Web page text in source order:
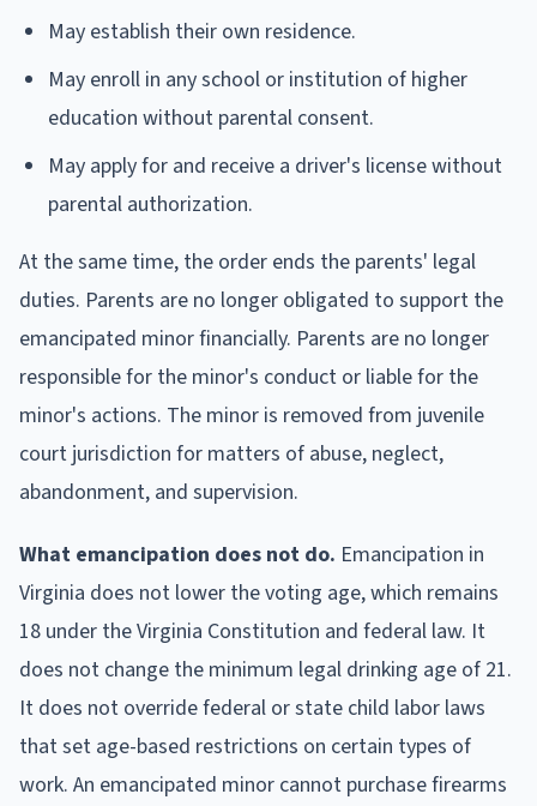
May establish their own residence.
May enroll in any school or institution of higher
education without parental consent.
May apply for and receive a driver's license without
parental authorization.
At the same time, the order ends the parents' legal
duties. Parents are no longer obligated to support the
emancipated minor financially. Parents are no longer
responsible for the minor's conduct or liable for the
minor's actions. The minor is removed from juvenile
court jurisdiction for matters of abuse, neglect,
abandonment, and supervision.
What emancipation does not do. Emancipation in
Virginia does not lower the voting age, which remains
18 under the Virginia Constitution and federal law. It
does not change the minimum legal drinking age of 21.
It does not override federal or state child labor laws
that set age-based restrictions on certain types of
work. An emancipated minor cannot purchase firearms